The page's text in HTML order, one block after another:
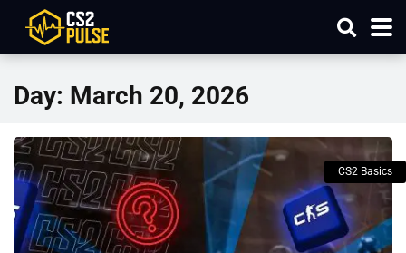
Day: March 20, 2026
CS2 Basics